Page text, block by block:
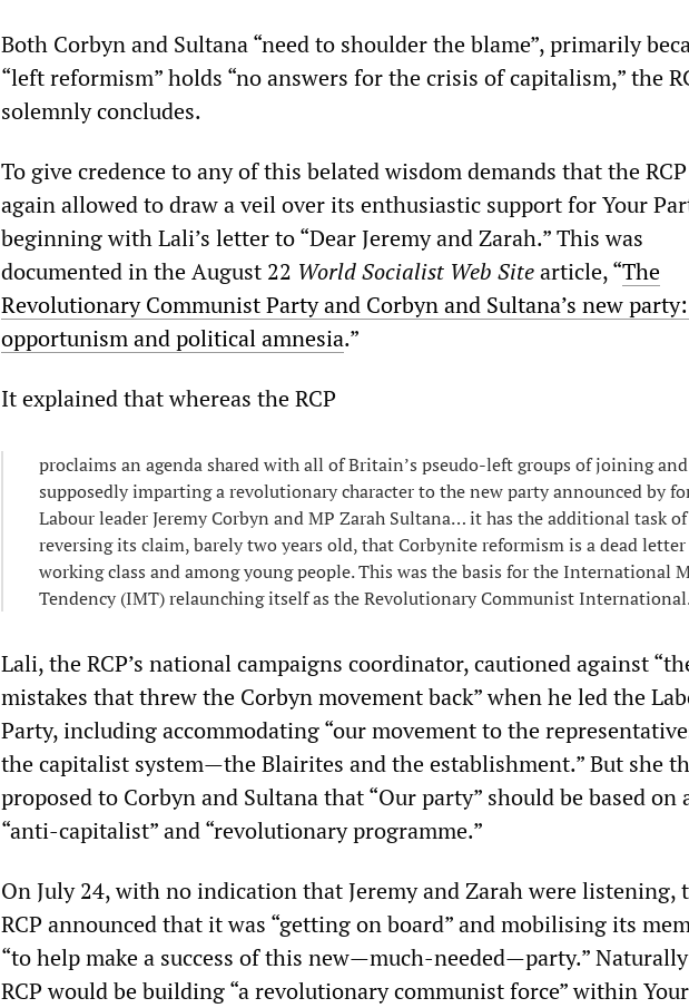
Both Corbyn and Sultana “need to shoulder the blame”, primarily
“left reformism” holds “no answers for the crisis of capitalism,” the
solemnly concludes.
To give credence to any of this belated wisdom demands that the
again allowed to draw a veil over its enthusiastic support for Your
beginning with Lali’s letter to “Dear Jeremy and Zarah.” This was
documented in the August 22 World Socialist Web Sitearticle, “The
Revolutionary Communist Party and Corbyn and Sultana’s new
opportunism and political amnesia.”
It explained that whereas the RCP
proclaims an agenda shared with all of Britain’s pseudo-left groups of joining and
supposedly imparting a revolutionary character to the new party announced by
Labour leader Jeremy Corbyn and MP Zarah Sultana… it has the additional task of
reversing its claim, barely two years old, that Corbynite reformism is a dead
working class and among young people. This was the basis for the International
Tendency (IMT) relaunching itself as the Revolutionary Communist
Lali, the RCP’s national campaigns coordinator, cautioned against
mistakes that threw the Corbyn movement back” when he led the
Party, including accommodating “our movement to the
the capitalist system—the Blairites and the establishment.” But she
proposed to Corbyn and Sultana that “Our party” should be based on
“anti-capitalist” and “revolutionary programme.”
On July 24, with no indication that Jeremy and Zarah were listening,
RCP announced that it was “getting on board” and mobilising its
“to help make a success of this new—much-needed—party.”
RCP would be building “a revolutionary communist force” within